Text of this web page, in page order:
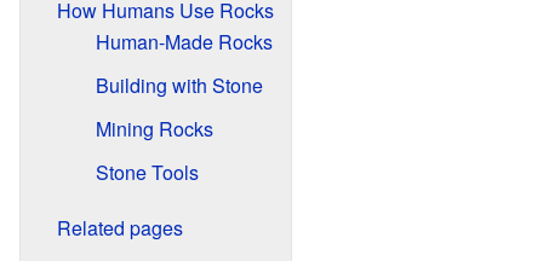
How Humans Use Rocks
Human-Made Rocks
Building with Stone
Mining Rocks
Stone Tools
Related pages